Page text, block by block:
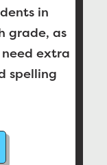
in
grade, as
extra
spelling